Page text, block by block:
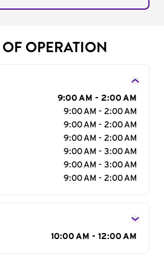
OPERATION
9:00 AM - 2:00 AM
9:00 AM - 2:00 AM
9:00 AM - 2:00 AM
9:00 AM - 2:00 AM
9:00 AM - 3:00 AM
9:00 AM - 3:00 AM
9:00 AM - 2:00 AM
10:00 AM - 12:00 AM